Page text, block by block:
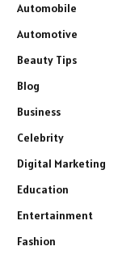
Automobile
Automotive
Beauty Tips
Blog
Business
Celebrity
Digital Marketing
Education
Entertainment
Fashion